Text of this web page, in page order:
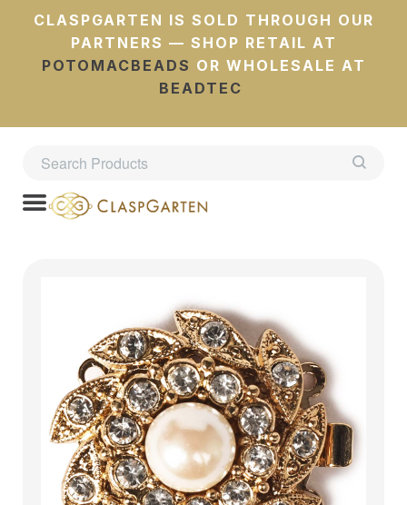
CLASPGARTEN IS SOLD THROUGH OUR
PARTNERS — SHOP RETAIL AT
POTOMACBEADS OR WHOLESALE AT
BEADTEC